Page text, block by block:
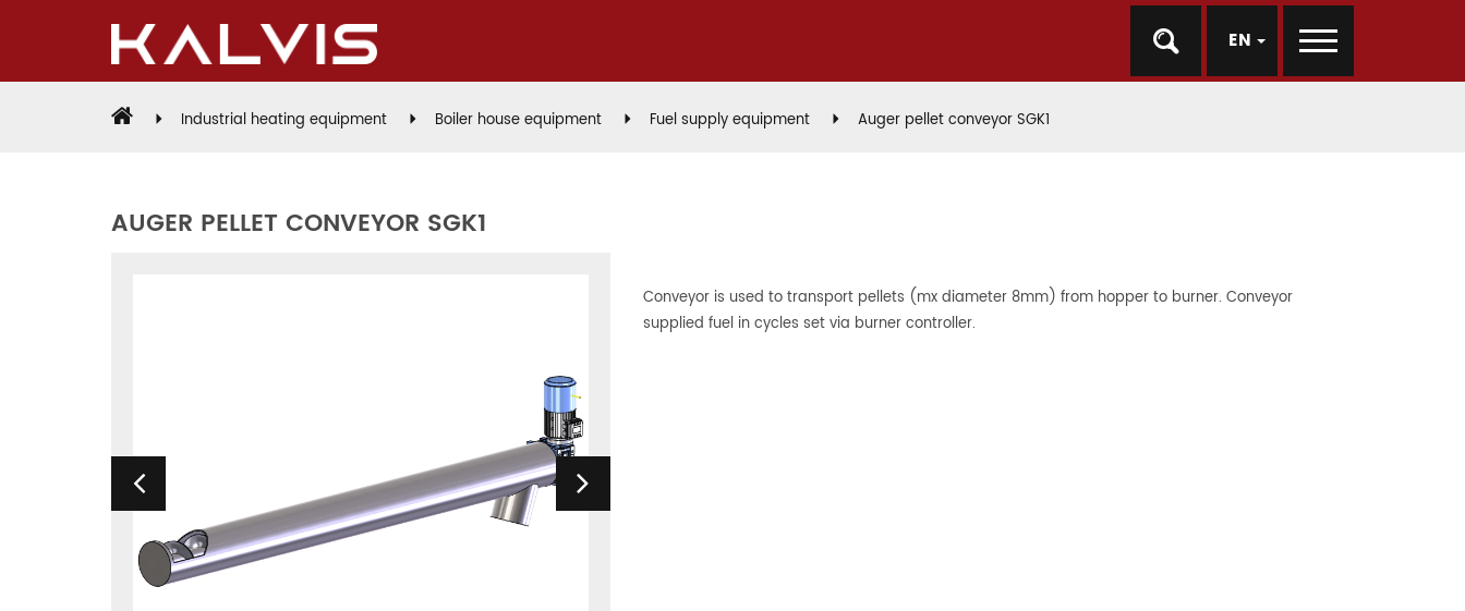
EN
Industrial heating equipment Boiler house equipment Fuel supply equipment Auger pellet conveyor SGK1
AUGER PELLET CONVEYOR SGK1
Conveyor is used to transport pellets (mx diameter 8mm) from hopper to burner. Conveyor
supplied fuel in cycles set via burner controller.